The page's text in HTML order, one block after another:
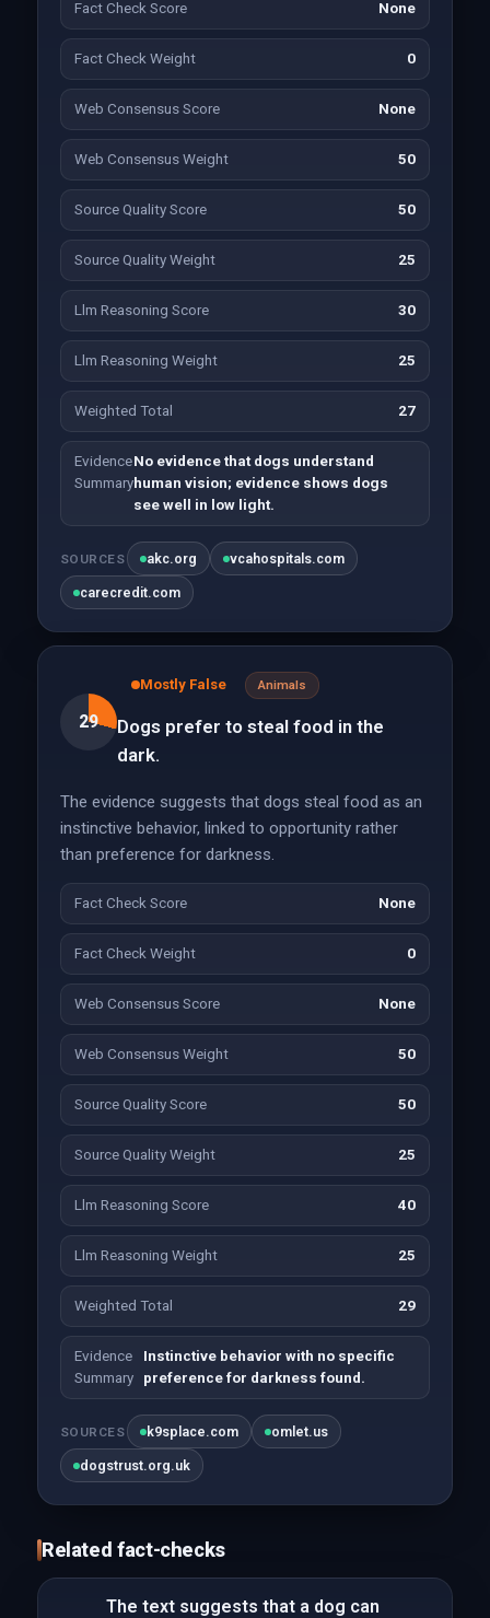
Fact Check Score None
Fact Check Weight 0
Web Consensus Score None
Web Consensus Weight 50
Source Quality Score 50
Source Quality Weight 25
Llm Reasoning Score 30
Llm Reasoning Weight 25
Weighted Total 27
Evidence
Summary
No evidence that dogs understand
human vision; evidence shows dogs
see well in low light.
SOURCES akc.org vcahospitals.com
carecredit.com
29
Mostly False Animals
Dogs prefer to steal food in the
dark.
The evidence suggests that dogs steal food as an
instinctive behavior, linked to opportunity rather
than preference for darkness.
Fact Check Score None
Fact Check Weight 0
Web Consensus Score None
Web Consensus Weight 50
Source Quality Score 50
Source Quality Weight 25
Llm Reasoning Score 40
Llm Reasoning Weight 25
Weighted Total 29
Evidence
Summary
Instinctive behavior with no specific
preference for darkness found.
SOURCES k9splace.com omlet.us
dogstrust.org.uk
Related fact-checks
The text suggests that a dog can